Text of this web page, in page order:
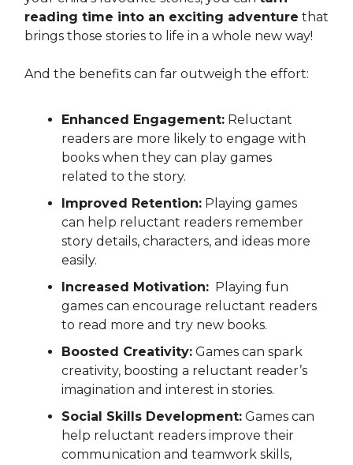
reading time into an exciting adventure that
brings those stories to life in a whole new way!
And the benefits can far outweigh the effort:
Enhanced Engagement: Reluctant
readers are more likely to engage with
books when they can play games
related to the story.
Improved Retention: Playing games
can help reluctant readers remember
story details, characters, and ideas more
easily.
Increased Motivation: Playing fun
games can encourage reluctant readers
to read more and try new books.
Boosted Creativity: Games can spark
creativity, boosting a reluctant reader’s
imagination and interest in stories.
Social Skills Development: Games can
help reluctant readers improve their
communication and teamwork skills,